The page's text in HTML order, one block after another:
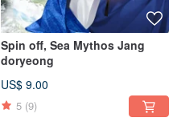
Spin off, Sea Mythos Jang
doryeong
US$ 9.00
5 (9)